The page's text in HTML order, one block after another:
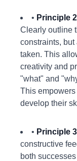
• Principle
Clearly outline
constraints,
taken. This
creativity and
"what" and
This
develop their
• Principle
constructive
both